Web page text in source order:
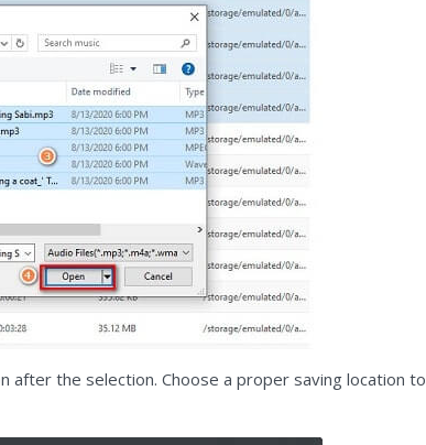
after the selection. Choose a proper saving location to